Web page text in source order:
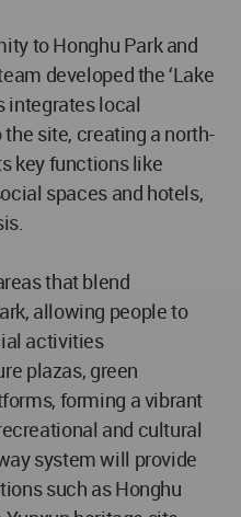
to Honghu Park and
developed the ‘Lake
integrates local
site, creating a north-
key functions like
spaces and hotels,
that blend
allowing people to
activities
plazas, green
forming a vibrant
and cultural
system will provide
such as Honghu